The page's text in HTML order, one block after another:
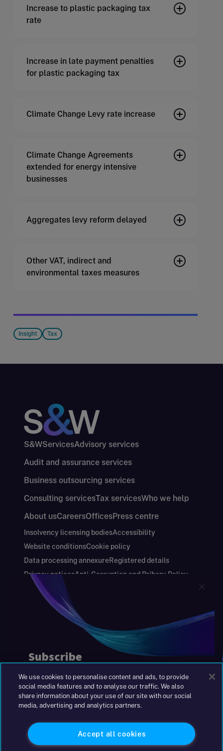
Increase to plastic packaging tax
rate
Increase in late payment penalties
for plastic packaging tax
Climate Change Levy rate increase
Climate Change Agreements
extended for energy intensive
businesses
Aggregates levy reform delayed
Other VAT, indirect and
environmental taxes measures
Insight Tax
S&WServicesAdvisory services
Audit and assurance services
Business outsourcing services
Consulting servicesTax servicesWho we help
About usCareersOfficesPress centre
Insolvency licensing bodiesAccessibility
Website conditionsCookie policy
Data processing annexureRegistered details
Privacy noticesAnti-Corruption and Bribery Policy
Keeping you safe
Modern Slavery and Human Trafficking Statement
Gender Pay Gap Report
Annual Report and Financial Statements
S&W Partners Group Limited registered in
England at 45 Gresham Street, London EC2V
|+44(0)204 617 55 00
We use cookies to personalise content and ads, to provide
social media features and to analyse our traffic. We also
share information about your use of our site with our social
media, advertising and analytics partners.
Accept all cookies